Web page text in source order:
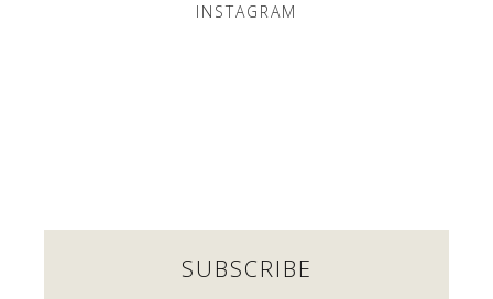
INSTAGRAM
SUBSCRIBE